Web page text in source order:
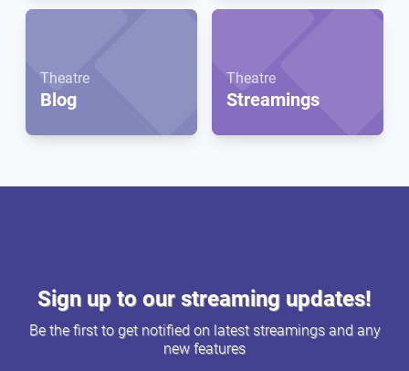
Theatre
Blog
Theatre
Streamings
Sign up to our streaming updates!
Be the first to get notified on latest streamings and any
new features